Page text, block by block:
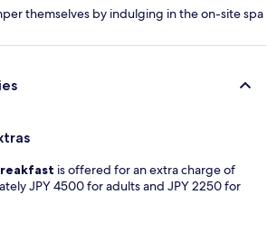
themselves by indulging in the on-site spa
is offered for an extra charge of
JPY 4500 for adults and JPY 2250 for